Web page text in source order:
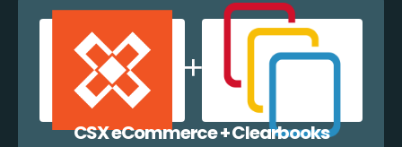
CSX eCommerce + Clearbooks